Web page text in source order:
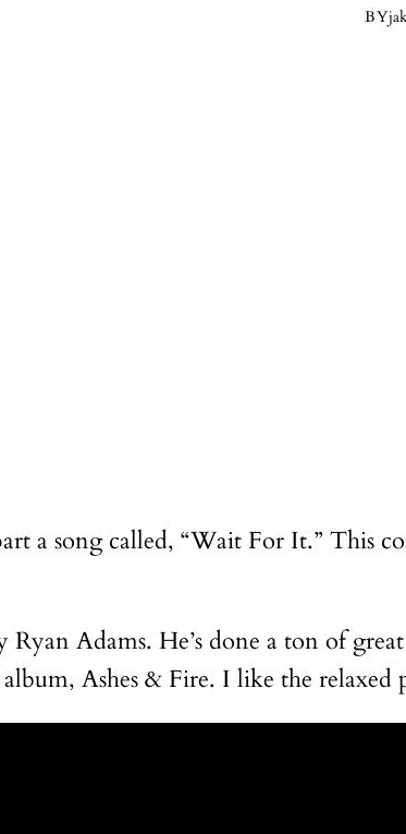
BY
a song called, “Wait For It.” This
Adams. He’s done a ton of
Ashes & Fire. I like the